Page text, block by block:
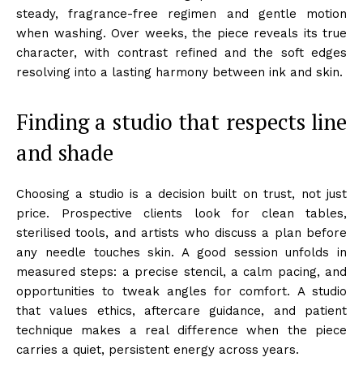
steady, fragrance-free regimen and gentle motion
when washing. Over weeks, the piece reveals its true
character, with contrast refined and the soft edges
resolving into a lasting harmony between ink and skin.
Finding a studio that respects line
and shade
Choosing a studio is a decision built on trust, not just
price. Prospective clients look for clean tables,
sterilised tools, and artists who discuss a plan before
any needle touches skin. A good session unfolds in
measured steps: a precise stencil, a calm pacing, and
opportunities to tweak angles for comfort. A studio
that values ethics, aftercare guidance, and patient
technique makes a real difference when the piece
carries a quiet, persistent energy across years.